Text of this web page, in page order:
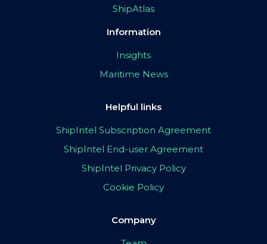
ShipAtlas
Information
Insights
Maritime News
Helpful links
ShipIntel Subscription Agreement
ShipIntel End-user Agreement
ShipIntel Privacy Policy
Cookie Policy
Company